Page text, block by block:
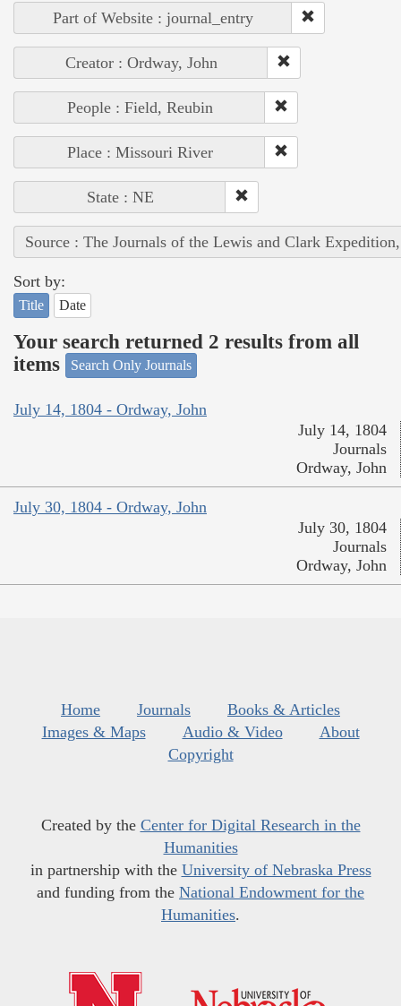
Part of Website : journal_entry
Creator : Ordway, John
People : Field, Reubin
Place : Missouri River
State : NE
Source : The Journals of the Lewis and Clark
Sort by:
Title Date
Your search returned 2 results from all
items
Search Only Journals
July 14, 1804 - Ordway, John
July 14, 1804
Journals
Ordway, John
July 30, 1804 - Ordway, John
July 30, 1804
Journals
Ordway, John
Home Journals
Books & Articles
Images & Maps
Audio & Video
About
Copyright
Created by the Center for Digital Research in the
Humanities
in partnership with the University of Nebraska Press
and funding from the National Endowment for the
Humanities.